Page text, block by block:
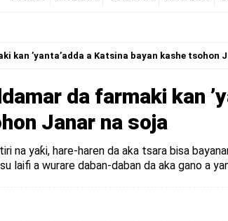
kan ’yanta’adda a Katsina bayan kashe tsohon
da farmaki kan
Janar na soja
na yaƙi, hare-haren da aka tsara bisa
laifi a wurare daban-daban da aka gano a